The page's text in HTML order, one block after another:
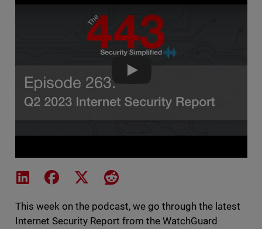
The 443 Podcast - Episode
Share on LinkedIn
Share on Facebook
Share on XShare on Reddit
This week on the podcast, we go through the latest
Internet Security Report from the WatchGuard